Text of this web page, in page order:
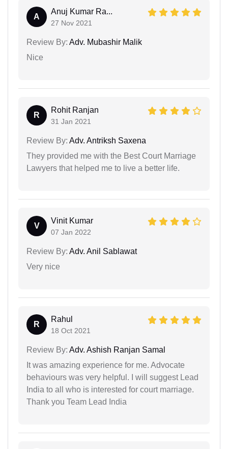
A
Anuj Kumar Ra...
27 Nov 2021
Review By: Adv. Mubashir Malik
Nice
R
Rohit Ranjan
31 Jan 2021
Review By: Adv. Antriksh Saxena
They provided me with the Best Court Marriage
Lawyers that helped me to live a better life.
V
Vinit Kumar
07 Jan 2022
Review By: Adv. Anil Sablawat
Very nice
R
Rahul
18 Oct 2021
Review By: Adv. Ashish Ranjan Samal
It was amazing experience for me. Advocate
behaviours was very helpful. I will suggest Lead
India to all who is interested for court marriage.
Thank you Team Lead India